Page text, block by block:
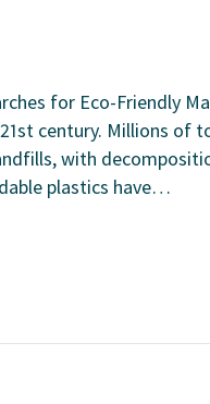
for Eco-Friendly
century. Millions of
with
plastics have…